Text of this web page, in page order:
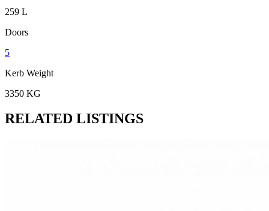
259 L
Doors
5
Kerb Weight
3350 KG
RELATED LISTINGS